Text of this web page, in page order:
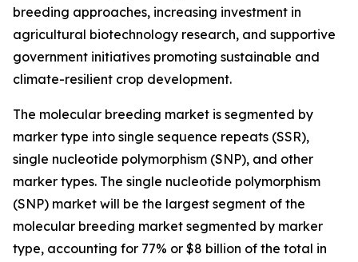
breeding approaches, increasing investment in
agricultural biotechnology research, and supportive
government initiatives promoting sustainable and
climate-resilient crop development.
The molecular breeding market is segmented by
marker type into single sequence repeats (SSR),
single nucleotide polymorphism (SNP), and other
marker types. The single nucleotide polymorphism
(SNP) market will be the largest segment of the
molecular breeding market segmented by marker
type, accounting for 77% or $8 billion of the total in